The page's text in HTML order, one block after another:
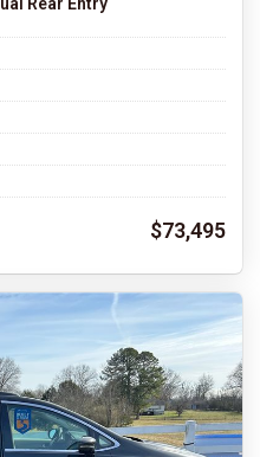
Rear Entry
$73,495